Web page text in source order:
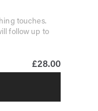
touches.
follow up to
£28.00